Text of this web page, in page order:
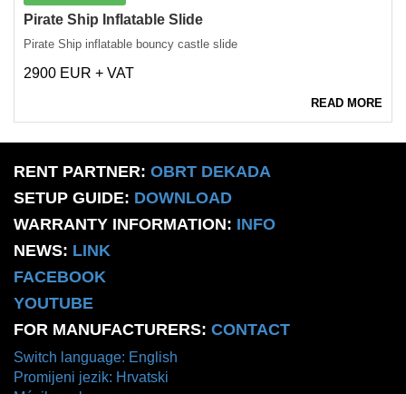
Pirate Ship Inflatable Slide
Pirate Ship inflatable bouncy castle slide
2900 EUR + VAT
READ MORE
RENT PARTNER: OBRT DEKADA
SETUP GUIDE: DOWNLOAD
WARRANTY INFORMATION: INFO
NEWS: LINK
FACEBOOK
YOUTUBE
FOR MANUFACTURERS: CONTACT
Switch language: English
Promijeni jezik: Hrvatski